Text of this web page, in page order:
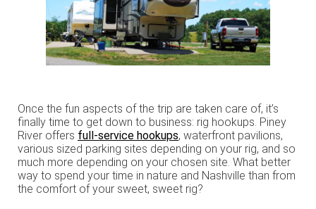
Once the fun aspects of the trip are taken care of, it’s
finally time to get down to business: rig hookups. Piney
River offers full-service hookups, waterfront pavilions,
various sized parking sites depending on your rig, and so
much more depending on your chosen site. What better
way to spend your time in nature and Nashville than from
the comfort of your sweet, sweet rig?